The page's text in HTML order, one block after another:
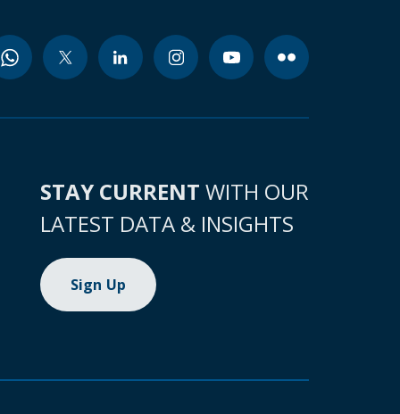
STAY CURRENT WITH OUR
LATEST DATA & INSIGHTS
Sign Up